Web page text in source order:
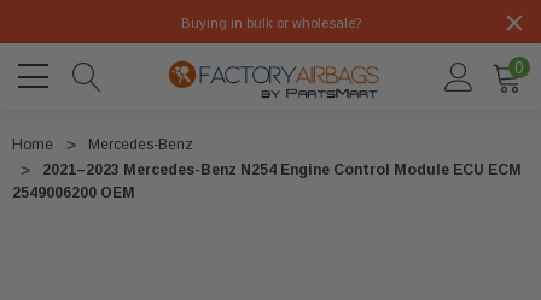
Buying in bulk or wholesale?
0
Home
Mercedes-Benz
2021–2023 Mercedes-Benz N254 Engine Control Module ECU ECM
2549006200 OEM